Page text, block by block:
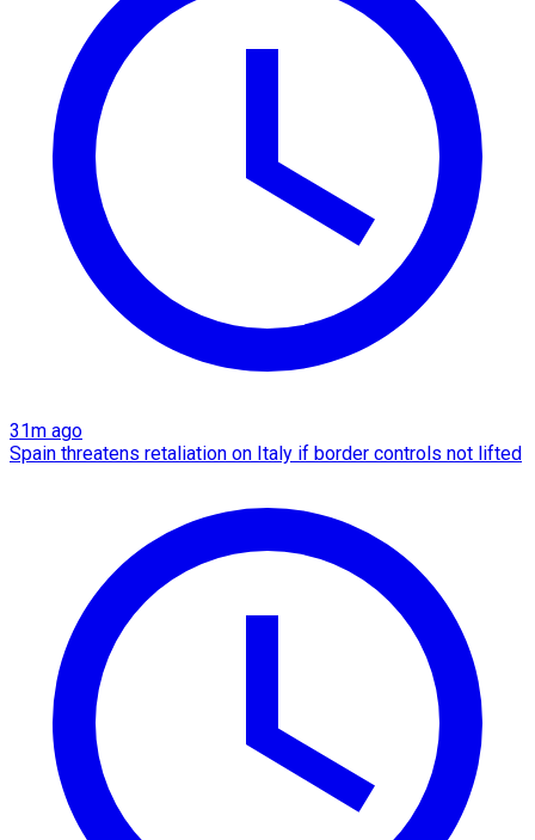
31m ago
Spain threatens retaliation on Italy if border controls not lifted